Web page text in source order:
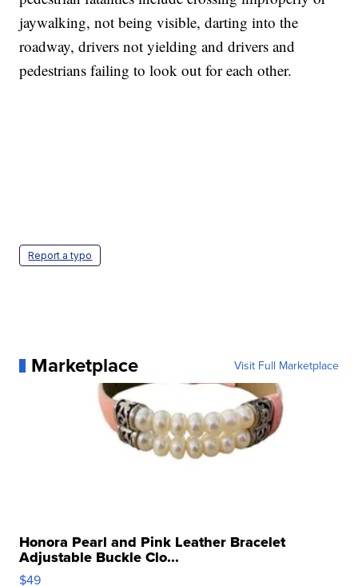
jaywalking, not being visible, darting into the
roadway, drivers not yielding and drivers and
pedestrians failing to look out for each other.
Report a typo
Marketplace Visit Full Marketplace
Honora Pearl and Pink Leather Bracelet
Adjustable Buckle Clo...
$49